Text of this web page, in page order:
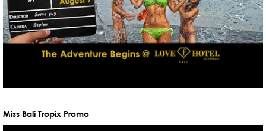
Miss Bali Tropix Promo